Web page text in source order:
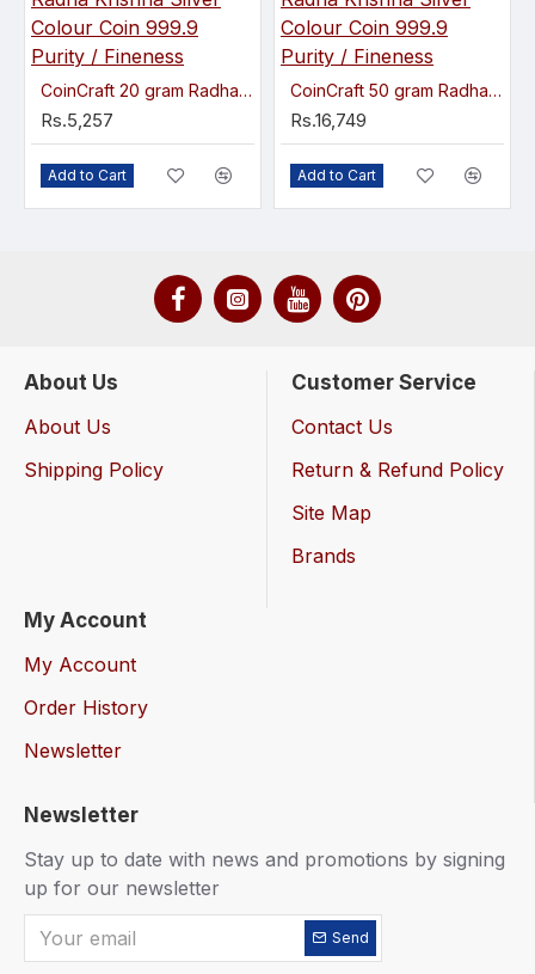
CoinCraft 20 gram Radha Krishna Silver Colour Coin 999.9 Purity / Fineness
Rs.5,257
Add to Cart
CoinCraft 50 gram Radha Krishna Silver Colour Coin 999.9 Purity / Fineness
Rs.16,749
Add to Cart
About Us
About Us
Shipping Policy
Customer Service
Contact Us
Return & Refund Policy
Site Map
Brands
My Account
My Account
Order History
Newsletter
Newsletter
Stay up to date with news and promotions by signing
up for our newsletter
Send